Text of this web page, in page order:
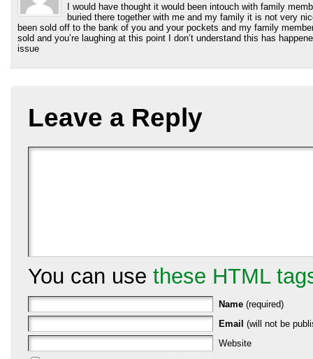
I would have thought it would been intouch with family
buried there together with me and my family it is not very
been sold off to the bank of you and your pockets and my family
sold and you’re laughing at this point I don’t understand this has
issue
Leave a Reply
You can use these HTML
Name (required)
Email (will not be
Website